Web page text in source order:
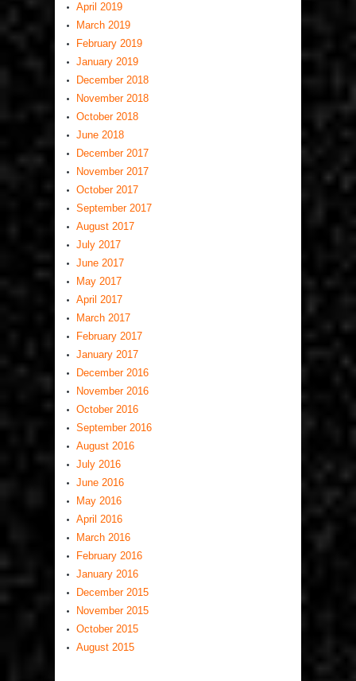
April 2019
March 2019
February 2019
January 2019
December 2018
November 2018
October 2018
June 2018
December 2017
November 2017
October 2017
September 2017
August 2017
July 2017
June 2017
May 2017
April 2017
March 2017
February 2017
January 2017
December 2016
November 2016
October 2016
September 2016
August 2016
July 2016
June 2016
May 2016
April 2016
March 2016
February 2016
January 2016
December 2015
November 2015
October 2015
August 2015